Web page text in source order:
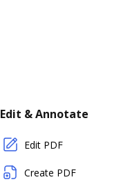
Edit & Annotate
Edit PDF
Create PDF